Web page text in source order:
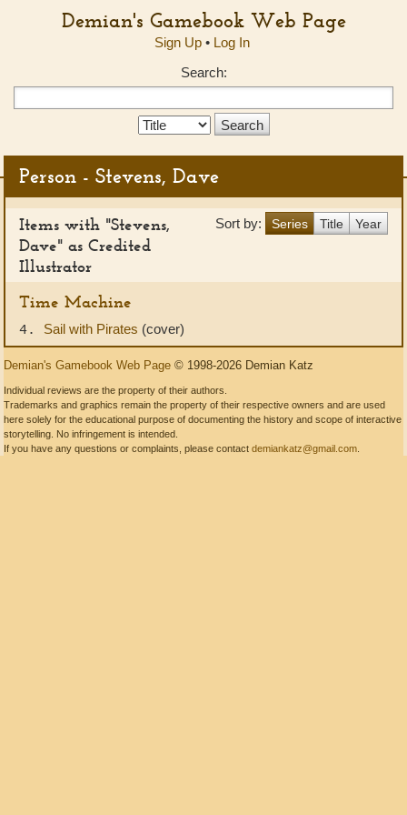
Demian's Gamebook Web Page
Sign Up• Log In
Search:
Search
Person - Stevens, Dave
Sort by: Series Title Year
Items with "Stevens,
Dave" as Credited
Illustrator
Time Machine
4. Sail with Pirates (cover)
Demian's Gamebook Web Page © 1998-2026 Demian Katz
Individual reviews are the property of their authors.
Trademarks and graphics remain the property of their respective owners and are used
here solely for the educational purpose of documenting the history and scope of interactive
storytelling. No infringement is intended.
If you have any questions or complaints, please contact demiankatz@gmail.com